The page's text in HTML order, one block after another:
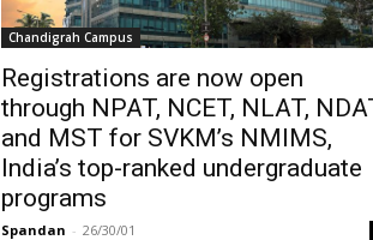
Chandigrah Campus
Registrations are now open
through NPAT, NCET, NLAT,
and MST for SVKM’s NMIMS,
India’s top-ranked undergraduate
programs
Spandan - 26/30/01